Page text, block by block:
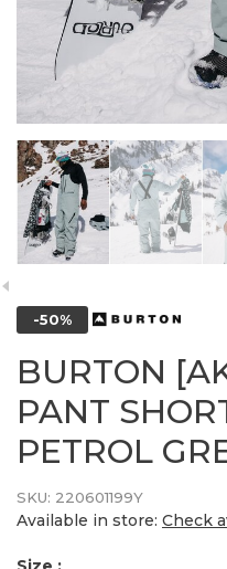
-50%
BURTON
PANT
PETROL
SKU: 220601199Y
Available in store: Check